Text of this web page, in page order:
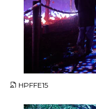
HPFFE15